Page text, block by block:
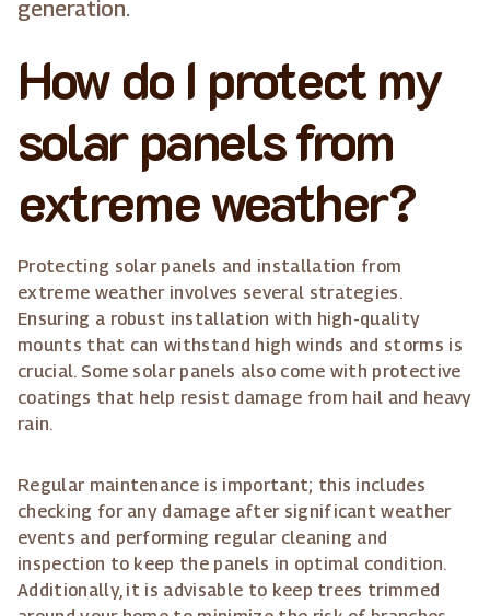
generation.
How do I protect my
solar panels from
extreme weather?
Protecting solar panels and installation from
extreme weather involves several strategies.
Ensuring a robust installation with high-quality
mounts that can withstand high winds and storms is
crucial. Some solar panels also come with protective
coatings that help resist damage from hail and heavy
rain.
Regular maintenance is important; this includes
checking for any damage after significant weather
events and performing regular cleaning and
inspection to keep the panels in optimal condition.
Additionally, it is advisable to keep trees trimmed